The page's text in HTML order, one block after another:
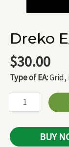
Dreko
$30.00
Type of EA:Grid,
BUY